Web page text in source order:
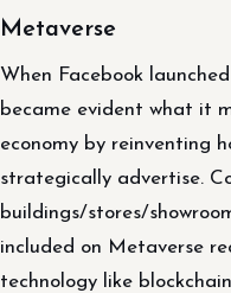
Metaverse
When Facebook
became evident what it
economy by reinventing
strategically advertise.
buildings/stores/
included on Metaverse
technology like